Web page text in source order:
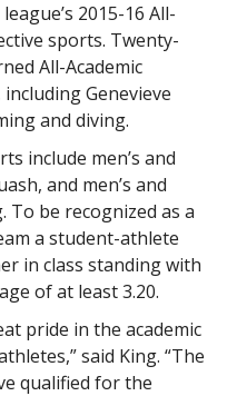
2015-16 All-
sports. Twenty-
All-Academic
Genevieve
and diving.
include men’s and
and men’s and
To be recognized as a
a student-athlete
in class standing with
of at least 3.20.
pride in the academic
said King. “The
qualified for the